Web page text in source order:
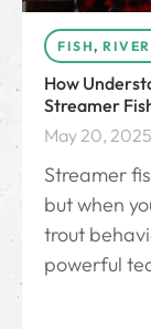
FISH,
How
Streamer
May 20, 2025
Streamer
but when
trout
powerful